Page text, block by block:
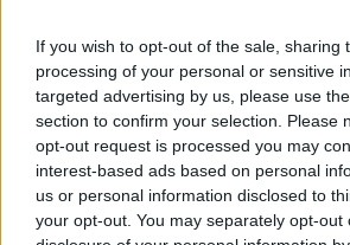
If you wish to opt-out of the sale, sharing
processing of your personal or sensitive
targeted advertising by us, please use
section to confirm your selection. Please
opt-out request is processed you may
interest-based ads based on personal
us or personal information disclosed to
your opt-out. You may separately opt-out
weekend, we’d like to share two
you as a small thank-you for being
Dracania community.
These codes are a holiday gift for
the community team!